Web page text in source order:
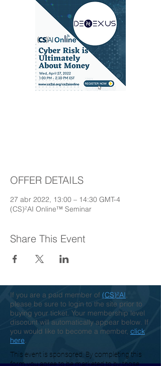
OFFER DETAILS
27 abr 2022, 13:00 – 14:30 GMT-4
(CS)²AI Online™ Seminar
Share This Event
If you are a paid member of (CS)²AI,
please be sure to login to the site prior to
buying your ticket. Your membership level
discount will automatically appear below. If
you would like to become a member, click
here.
This event is sponsored. By completing this
form you agree to be marketed to by those